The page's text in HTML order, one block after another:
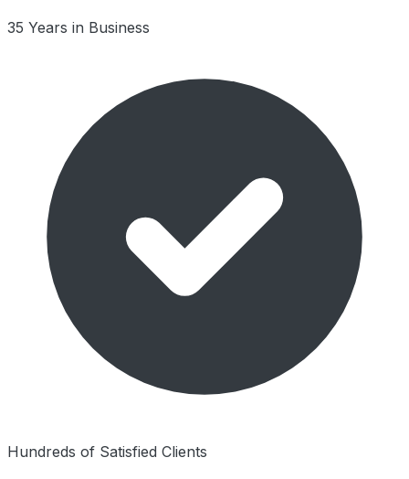
35 Years in Business
Hundreds of Satisfied Clients